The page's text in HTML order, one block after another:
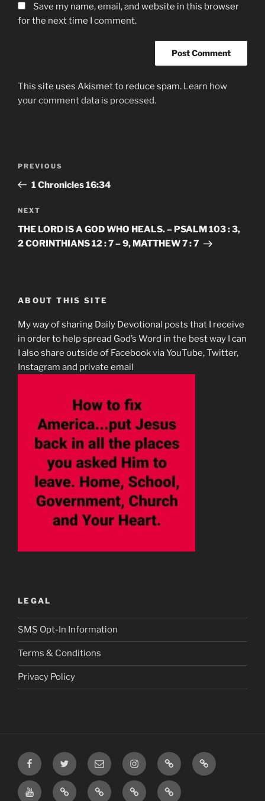
Save my name, email, and website in this browser
for the next time I comment.
This site uses Akismet to reduce spam. Learn how
your comment data is processed.
Previous
Post
PREVIOUS
‭1 Chronicles‬ ‭16‬:‭34‬
Next
Post
NEXT
THE LORD IS A GOD WHO HEALS. – PSALM 103 : 3,
2 CORINTHIANS 12 : 7 – 9, MATTHEW 7 : 7
ABOUT THIS SITE
My way of sharing Daily Devotional posts that I receive
in order to help spread God’s Word in the best way I can
I also share outside of Facebook via YouTube, Twitter,
Instagram and private email
LEGAL
SMS Opt-In Information
Terms & Conditions
Privacy Policy
FacebookTwitter Email InstagramPrayer
Requests
Post
TikTok
YouTubeRumble Privacy Terms
SMS